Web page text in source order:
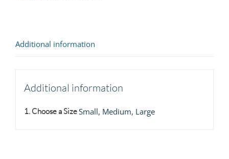
Additional information
Additional information
1. Choose a SizeSmall, Medium, Large